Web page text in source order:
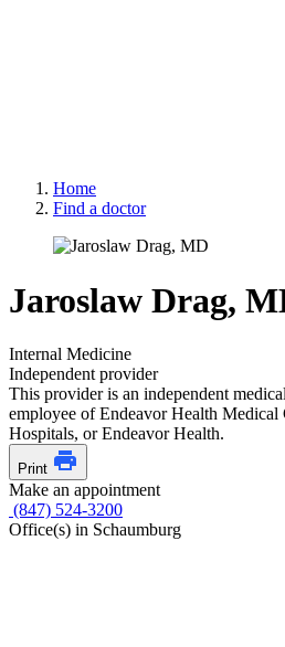
Home
Find a doctor
Jaroslaw Drag,
Internal Medicine
Independent provider
This provider is an independent
employee of Endeavor Health Medical
Hospitals, or Endeavor Health.
Print
Make an appointment
(847) 524-3200
Office(s) in Schaumburg